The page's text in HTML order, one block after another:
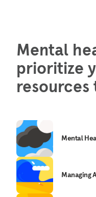
Mental
prioritize
Mental
Managing